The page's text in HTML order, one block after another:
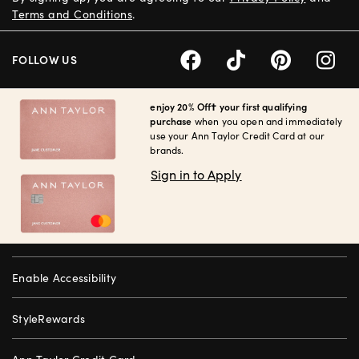
enjoy 20% Off† your first qualifying
purchase when you open and immediately
use your Ann Taylor Credit Card at our
brands.
Sign in to Apply
Enable Accessibility
StyleRewards
Terms and Conditions.
FOLLOW US